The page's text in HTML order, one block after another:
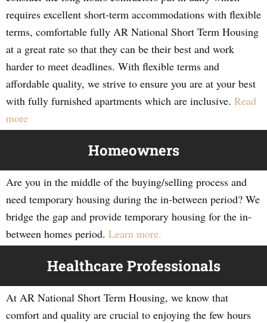
requires excellent short-term accommodations with flexible
terms, comfortable fully AR National Short Term Housing
at a great rate so that they can be their best and work
harder to meet deadlines. With flexible terms and
affordable quality, we strive to ensure you are at your best
with fully furnished apartments which are inclusive. Read
more
Homeowners
Are you in the middle of the buying/selling process and
need temporary housing during the in-between period? We
bridge the gap and provide temporary housing for the in-
between homes period. Learn more.
Healthcare Professionals
At AR National Short Term Housing, we know that
comfort and quality are crucial to enjoying the few hours